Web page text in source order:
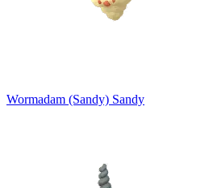
Wormadam (Sandy) Sandy